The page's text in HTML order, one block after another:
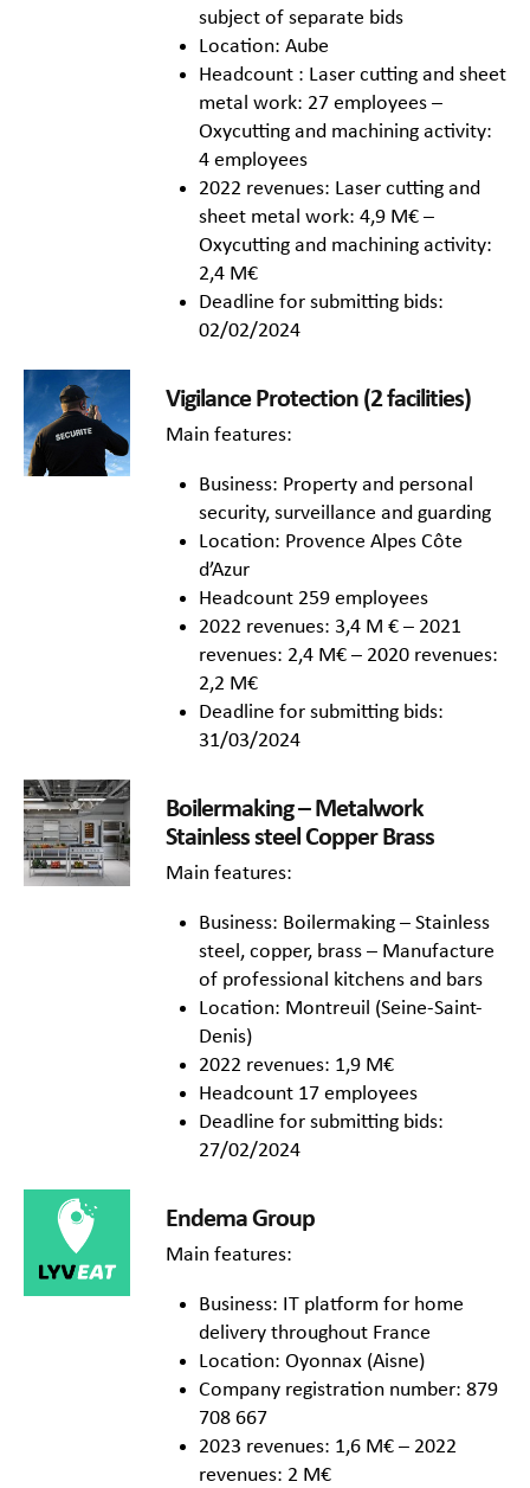
subject of separate bids
Location: Aube
Headcount : Laser cutting and sheet
metal work: 27 employees –
Oxycutting and machining activity:
4 employees
2022 revenues: Laser cutting and
sheet metal work: 4,9 M€ –
Oxycutting and machining activity:
2,4 M€
Deadline for submitting bids:
02/02/2024
Vigilance Protection (2 facilities)
Main features:
Business: Property and personal
security, surveillance and guarding
Location: Provence Alpes Côte
d’Azur
Headcount 259 employees
2022 revenues: 3,4 M € – 2021
revenues: 2,4 M€ – 2020 revenues:
2,2 M€
Deadline for submitting bids:
31/03/2024
Boilermaking – Metalwork
Stainless steel Copper Brass
Main features:
Business: Boilermaking – Stainless
steel, copper, brass – Manufacture
of professional kitchens and bars
Location: Montreuil (Seine-Saint-
Denis)
2022 revenues: 1,9 M€
Headcount 17 employees
Deadline for submitting bids:
27/02/2024
Endema Group
Main features:
Business: IT platform for home
delivery throughout France
Location: Oyonnax (Aisne)
Company registration number: 879
708 667
2023 revenues: 1,6 M€ – 2022
revenues: 2 M€